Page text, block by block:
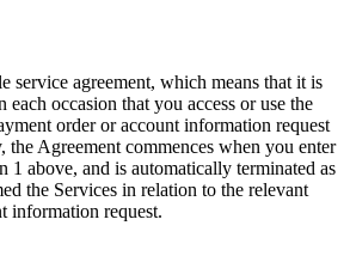
service agreement, which means that it is
each occasion that you access or use the
order or account information request
Agreement commences when you enter
1 above, and is automatically terminated as
the Services in relation to the relevant
information request.